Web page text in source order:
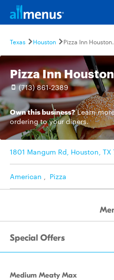
Texas Houston Pizza
Pizza Inn
(713) 861-2389
Own this business? Learn
ordering to your diners.
1801 Mangum Rd, Houston, TX
American , Pizza
Special Offers
Medium Meaty Max